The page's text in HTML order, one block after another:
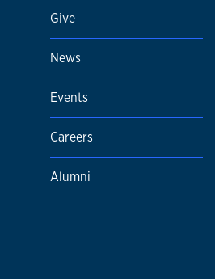
Give
News
Events
Careers
Alumni